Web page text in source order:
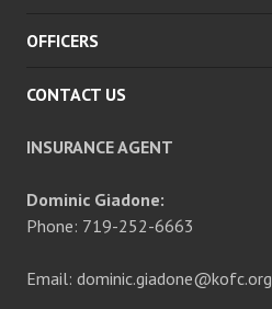
OFFICERS
CONTACT US
INSURANCE AGENT
Dominic Giadone:
Phone: 719-252-6663
Email: dominic.giadone@kofc.org